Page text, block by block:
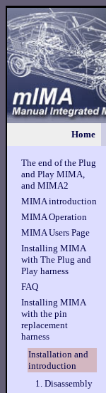
Home
The end of the Plug
and Play MIMA,
and MIMA2
MIMA introduction
MIMA Operation
MIMA Users Page
Installing MIMA
with The Plug and
Play harness
FAQ
Installing MIMA
with the pin
replacement
harness
Installation and
introduction
1. Disassembly